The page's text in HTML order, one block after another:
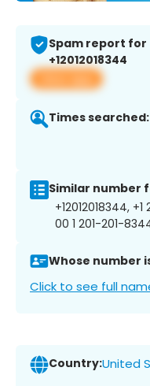
Spam report for
+12012018344
View app
Times searched:
Similar number
+12012018344,
00 1 201-201-
Whose number
Click to see full
Country:United